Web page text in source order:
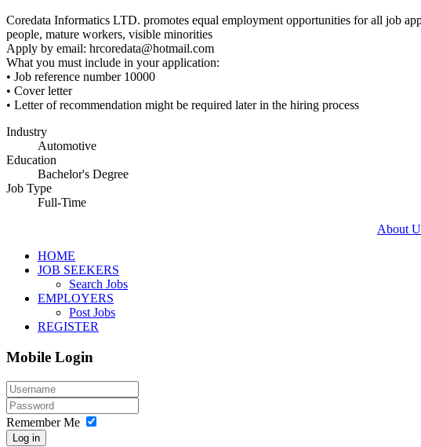
Coredata Informatics LTD. promotes equal employment opportunities for all job
people, mature workers, visible minorities
Apply by email: hrcoredata@hotmail.com
What you must include in your application:
• Job reference number 10000
• Cover letter
• Letter of recommendation might be required later in the hiring process
Industry
Automotive
Education
Bachelor's Degree
Job Type
Full-Time
About
HOME
JOB SEEKERS
Search Jobs
EMPLOYERS
Post Jobs
REGISTER
Mobile Login
Remember Me
Log in